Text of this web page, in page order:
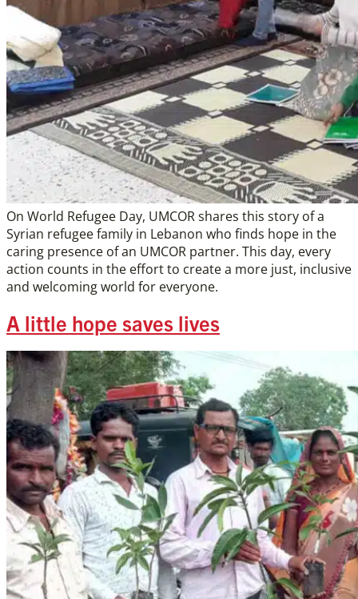
On World Refugee Day, UMCOR shares this story of a
Syrian refugee family in Lebanon who finds hope in the
caring presence of an UMCOR partner. This day, every
action counts in the effort to create a more just, inclusive
and welcoming world for everyone.
A little hope saves lives